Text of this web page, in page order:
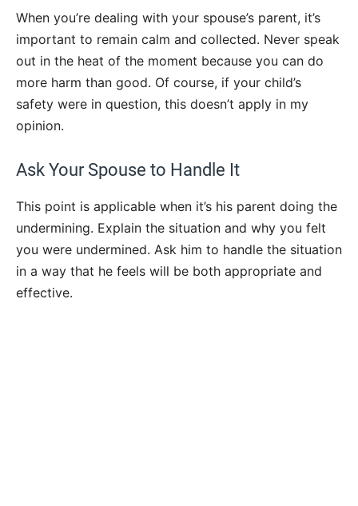
When you’re dealing with your spouse’s parent, it’s
important to remain calm and collected. Never speak
out in the heat of the moment because you can do
more harm than good. Of course, if your child’s
safety were in question, this doesn’t apply in my
opinion.
Ask Your Spouse to Handle It
This point is applicable when it’s his parent doing the
undermining. Explain the situation and why you felt
you were undermined. Ask him to handle the situation
in a way that he feels will be both appropriate and
effective.